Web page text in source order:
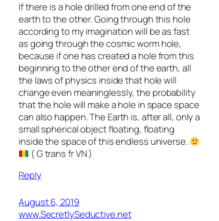
If there is a hole drilled from one end of the
earth to the other. Going through this hole
according to my imagination will be as fast
as going through the cosmic worm hole,
because if one has created a hole from this
beginning to the other end of the earth, all
the laws of physics inside that hole will
change even meaninglessly, the probability
that the hole will make a hole in space space
can also happen. The Earth is, after all, only a
small spherical object floating, floating
inside the space of this endless universe.
( G trans fr VN )
Reply
August 6, 2019
www.SecretlySeductive.net